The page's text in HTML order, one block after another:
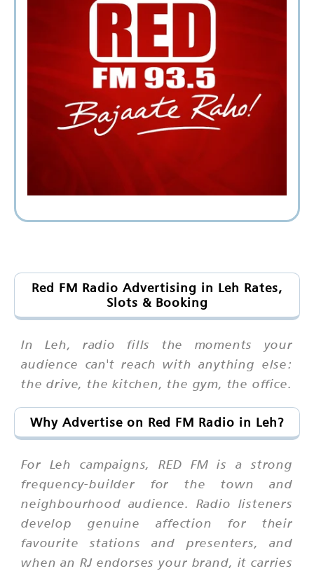
Red FM Radio Advertising in Leh Rates,
Slots & Booking
In Leh, radio fills the moments your
audience can't reach with anything else:
the drive, the kitchen, the gym, the office.
Why Advertise on Red FM Radio in Leh?
For Leh campaigns, RED FM is a strong
frequency-builder for the town and
neighbourhood audience. Radio listeners
develop genuine affection for their
favourite stations and presenters, and
when an RJ endorses your brand, it carries